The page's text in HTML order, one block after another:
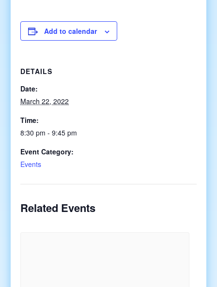
Add to calendar
DETAILS
Date:
March 22, 2022
Time:
8:30 pm - 9:45 pm
Event Category:
Events
Related Events